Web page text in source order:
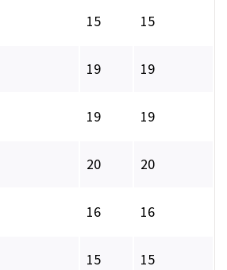
15 15
19 19
19 19
20 20
16 16
15 15